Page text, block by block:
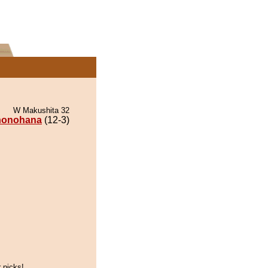
W Makushita 32
(12-3)